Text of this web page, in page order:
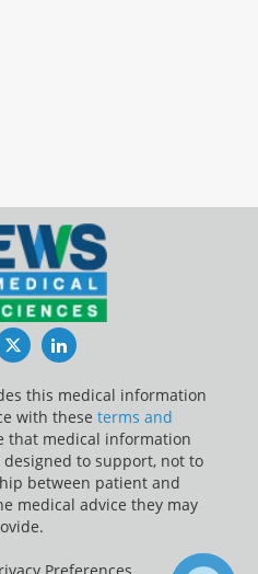
TwitterLinkedIn
this medical information
with these terms and
that medical information
to support, not to
between patient and
medical advice they may